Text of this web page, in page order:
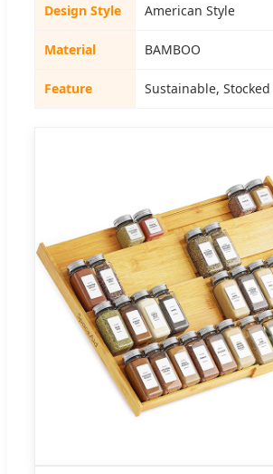
Design Style American Style
Material BAMBOO
Feature Sustainable, Stocked